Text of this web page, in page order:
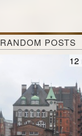
RANDOM POSTS
12